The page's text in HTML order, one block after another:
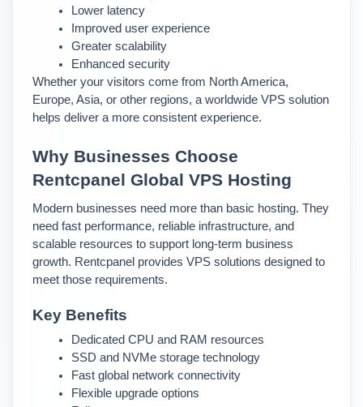
Lower latency
Improved user experience
Greater scalability
Enhanced security
Whether your visitors come from North America,
Europe, Asia, or other regions, a worldwide VPS solution
helps deliver a more consistent experience.
Why Businesses Choose
Rentcpanel Global VPS Hosting
Modern businesses need more than basic hosting. They
need fast performance, reliable infrastructure, and
scalable resources to support long-term business
growth. Rentcpanel provides VPS solutions designed to
meet those requirements.
Key Benefits
Dedicated CPU and RAM resources
SSD and NVMe storage technology
Fast global network connectivity
Flexible upgrade options